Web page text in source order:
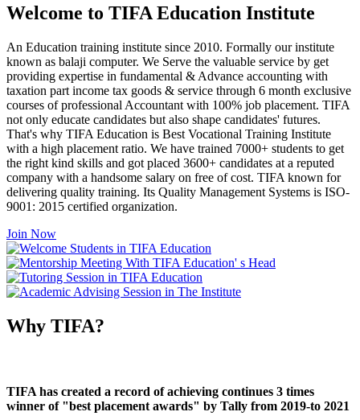
Welcome to TIFA Education Institute
An Education training institute since 2010. Formally our institute
known as balaji computer. We Serve the valuable service by get
providing expertise in fundamental & Advance accounting with
taxation part income tax goods & service through 6 month exclusive
courses of professional Accountant with 100% job placement. TIFA
not only educate candidates but also shape candidates' futures.
That's why TIFA Education is Best Vocational Training Institute
with a high placement ratio. We have trained 7000+ students to get
the right kind skills and got placed 3600+ candidates at a reputed
company with a handsome salary on free of cost. TIFA known for
delivering quality training. Its Quality Management Systems is ISO-
9001: 2015 certified organization.
Join Now
Why TIFA?
TIFA has created a record of achieving continues 3 times
winner of "best placement awards" by Tally from 2019-to 2021